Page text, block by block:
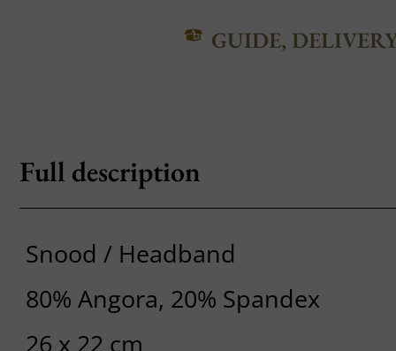
GUIDE,
Full description
Snood / Headband
80% Angora, 20% Spandex
26 x 22 cm